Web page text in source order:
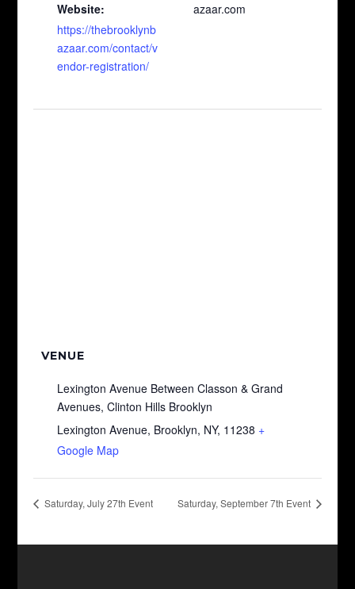
Website:
https://thebrooklynb
azaar.com/contact/v
endor-registration/
azaar.com
VENUE
Lexington Avenue Between Classon & Grand
Avenues, Clinton Hills Brooklyn
Lexington Avenue, Brooklyn, NY, 11238 +
Google Map
Saturday, July 27th Event Saturday, September 7th Event